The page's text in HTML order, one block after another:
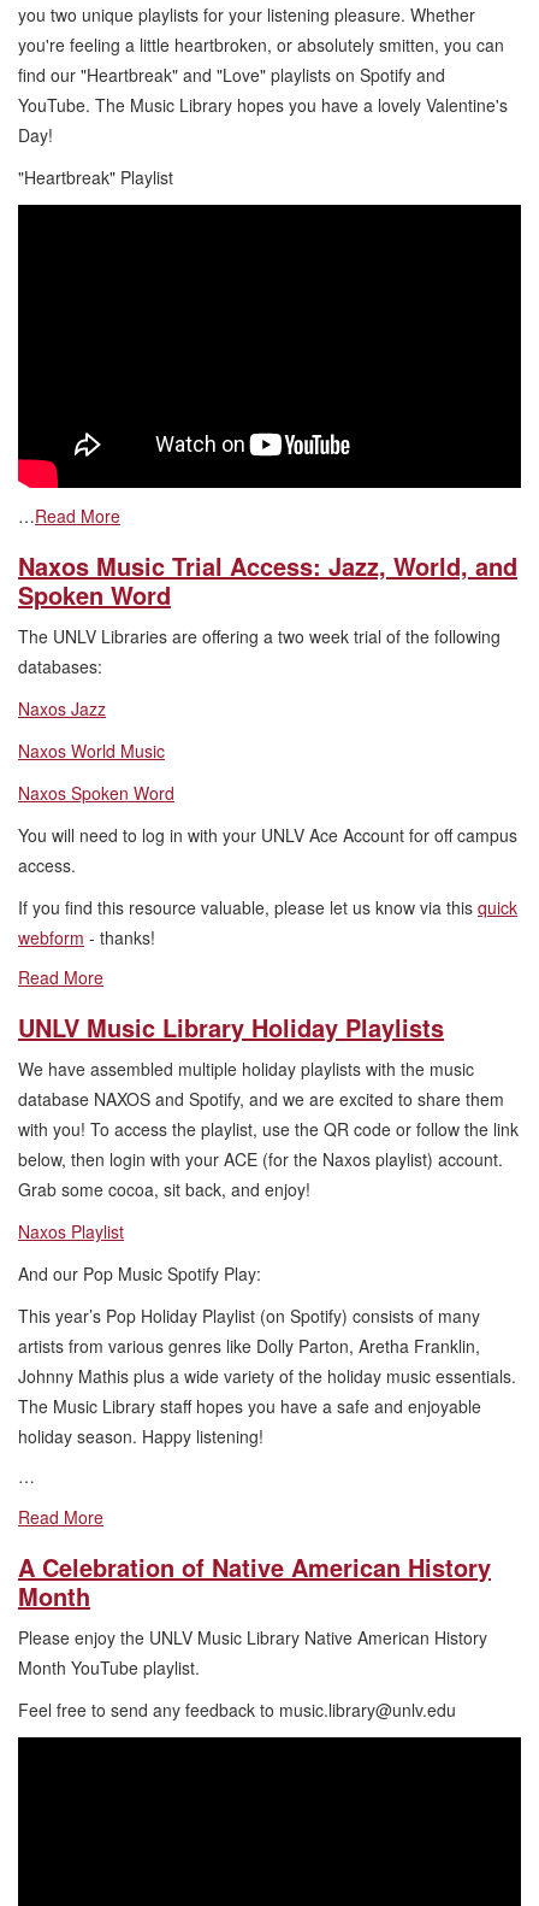
you two unique playlists for your listening pleasure. Whether
you're feeling a little heartbroken, or absolutely smitten, you can
find our "Heartbreak" and "Love" playlists on Spotify and
YouTube. The Music Library hopes you have a lovely Valentine's
Day!
"Heartbreak" Playlist
…Read More
Naxos Music Trial Access: Jazz, World, and
Spoken Word
The UNLV Libraries are offering a two week trial of the following
databases:
Naxos Jazz
Naxos World Music
Naxos Spoken Word
You will need to log in with your UNLV Ace Account for off campus
access.
If you find this resource valuable, please let us know via this quick
webform - thanks!
Read More
UNLV Music Library Holiday Playlists
We have assembled multiple holiday playlists with the music
database NAXOS and Spotify, and we are excited to share them
with you! To access the playlist, use the QR code or follow the link
below, then login with your ACE (for the Naxos playlist) account.
Grab some cocoa, sit back, and enjoy!
Naxos Playlist
And our Pop Music Spotify Play:
This year’s Pop Holiday Playlist (on Spotify) consists of many
artists from various genres like Dolly Parton, Aretha Franklin,
Johnny Mathis plus a wide variety of the holiday music essentials.
The Music Library staff hopes you have a safe and enjoyable
holiday season. Happy listening!
…
Read More
A Celebration of Native American History
Month
Please enjoy the UNLV Music Library Native American History
Month YouTube playlist.
Feel free to send any feedback to music.library@unlv.edu